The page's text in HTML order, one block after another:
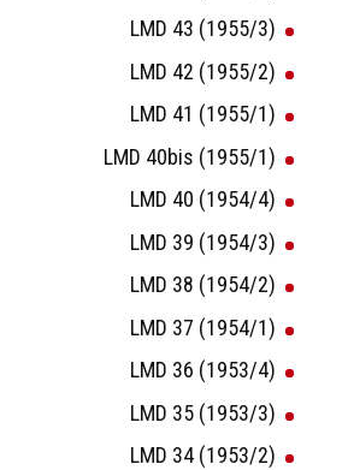
LMD 43 (1955/3)
LMD 42 (1955/2)
LMD 41 (1955/1)
LMD 40bis (1955/1)
LMD 40 (1954/4)
LMD 39 (1954/3)
LMD 38 (1954/2)
LMD 37 (1954/1)
LMD 36 (1953/4)
LMD 35 (1953/3)
LMD 34 (1953/2)